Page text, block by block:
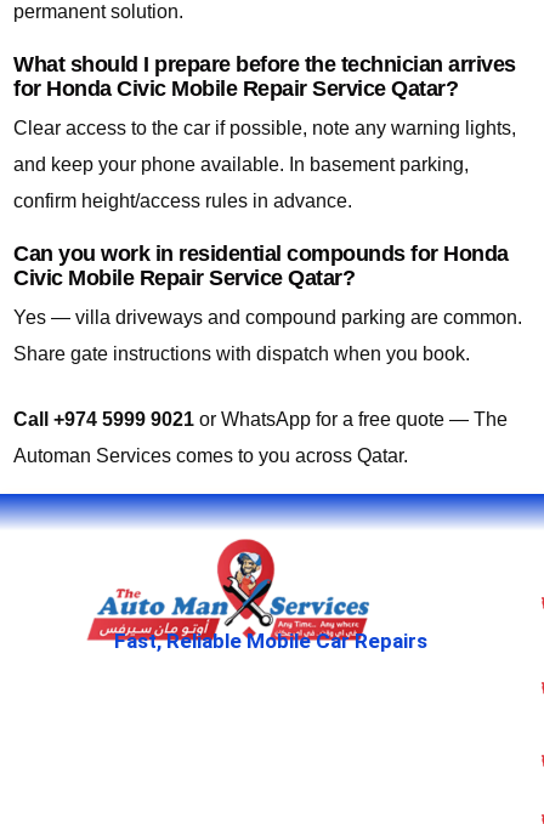
permanent solution.
What should I prepare before the technician arrives
for Honda Civic Mobile Repair Service Qatar?
Clear access to the car if possible, note any warning lights,
and keep your phone available. In basement parking,
confirm height/access rules in advance.
Can you work in residential compounds for Honda
Civic Mobile Repair Service Qatar?
Yes — villa driveways and compound parking are common.
Share gate instructions with dispatch when you book.
Call +974 5999 9021 or WhatsApp for a free quote — The
Automan Services comes to you across Qatar.
Fast, Reliable Mobile Car Repairs